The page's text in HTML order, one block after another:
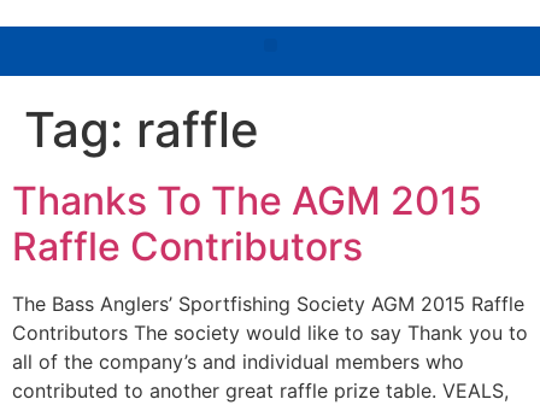
Tag: raffle
Thanks To The AGM 2015
Raffle Contributors
The Bass Anglers’ Sportfishing Society AGM 2015 Raffle
Contributors The society would like to say Thank you to
all of the company’s and individual members who
contributed to another great raffle prize table. VEALS,